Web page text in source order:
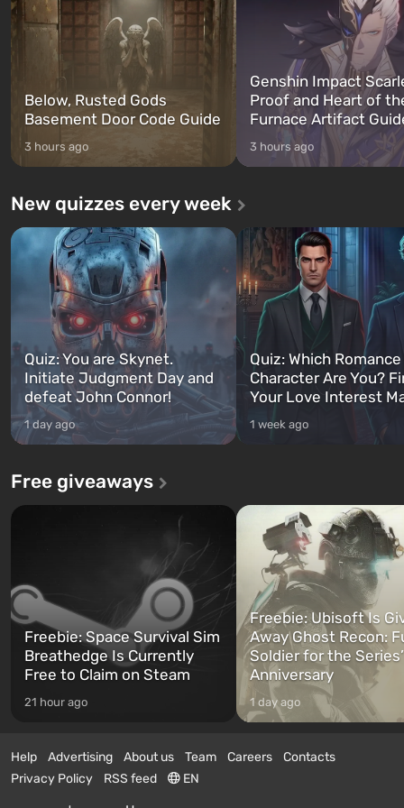
Below, Rusted Gods
Basement Door Code Guide
3 hours ago
Genshin Impact
Proof and Heart of
Furnace Artifact
3 hours ago
New quizzes every week
Quiz: You are Skynet.
Initiate Judgment Day and
defeat John Connor!
1 day ago
Quiz: Which
Character Are You?
Your Love Interest
1 week ago
Free giveaways
Freebie: Space Survival Sim
Breathedge Is Currently
Free to Claim on Steam
21 hour ago
Freebie: Ubisoft Is
Away Ghost Recon:
Soldier for the
Anniversary
1 day ago
Help Advertising About us Team Careers
Contacts
Privacy Policy
RSS feed EN